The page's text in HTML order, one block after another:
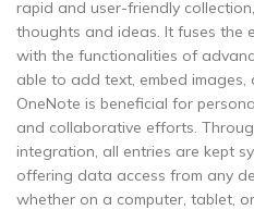
rapid and user-friendly
thoughts and ideas. It fuses
with the functionalities of
able to add text, embed images,
OneNote is beneficial for
and collaborative efforts.
integration, all entries are kept
offering data access from any
whether on a computer, tablet,